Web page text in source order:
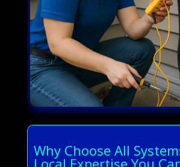
Why Choose All
Local Expertise You